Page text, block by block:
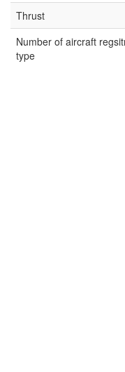
Thrust
Number of aircraft
type